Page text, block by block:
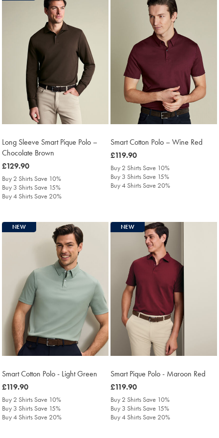
Long Sleeve Smart Pique Polo –
Chocolate Brown
was
£129.90
£129.90
Buy 2 Shirts Save 10%
Buy 3 Shirts Save 15%
Buy 4 Shirts Save 20%
Smart Cotton Polo – Wine Red
was
£119.90
£119.90
Buy 2 Shirts Save 10%
Buy 3 Shirts Save 15%
Buy 4 Shirts Save 20%
NEW
Smart Cotton Polo - Light Green
was
£119.90
£119.90
Buy 2 Shirts Save 10%
Buy 3 Shirts Save 15%
Buy 4 Shirts Save 20%
NEW
Smart Pique Polo - Maroon Red
was
£119.90
£119.90
Buy 2 Shirts Save 10%
Buy 3 Shirts Save 15%
Buy 4 Shirts Save 20%